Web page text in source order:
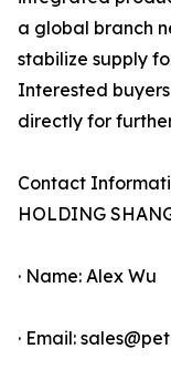
a global branch
stabilize supply
Interested
directly for
Contact
HOLDING
· Name: Alex Wu
· Email: